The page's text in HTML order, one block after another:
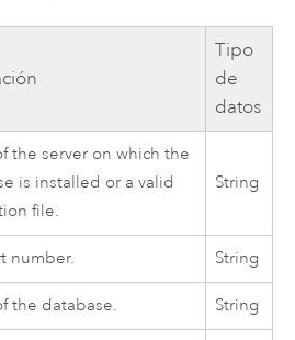
Tipo
de
datos
the server on which the
is installed or a valid
file.
String
number. String
the database. String